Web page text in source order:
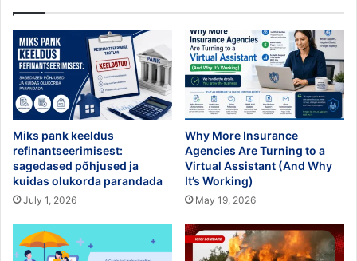
Miks pank keeldus
refinantseerimisest:
sagedased põhjused ja
kuidas olukorda parandada
July 1, 2026
Why More Insurance
Agencies Are Turning to a
Virtual Assistant (And Why
It’s Working)
May 19, 2026